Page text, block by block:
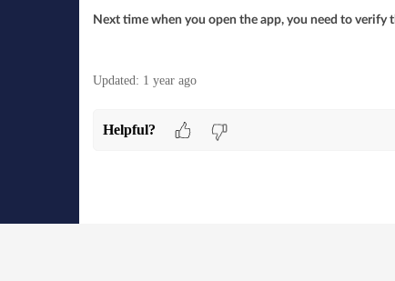
Next time when you open the app, you need to verify
Updated: 1 year ago
Helpful?